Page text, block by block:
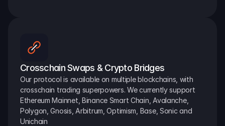
Crosschain Swaps & Crypto Bridges
Our protocol is available on multiple blockchains, with
crosschain trading superpowers. We currently support
Ethereum Mainnet, Binance Smart Chain, Avalanche,
Polygon, Gnosis, Arbitrum, Optimism, Base, Sonic and
Unichain